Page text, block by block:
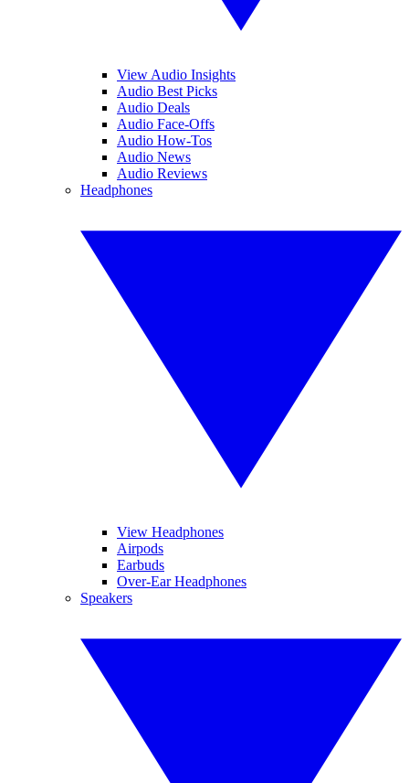
View Audio Insights
Audio Best Picks
Audio Deals
Audio Face-Offs
Audio How-Tos
Audio News
Audio Reviews
Headphones
View Headphones
Airpods
Earbuds
Over-Ear Headphones
Speakers